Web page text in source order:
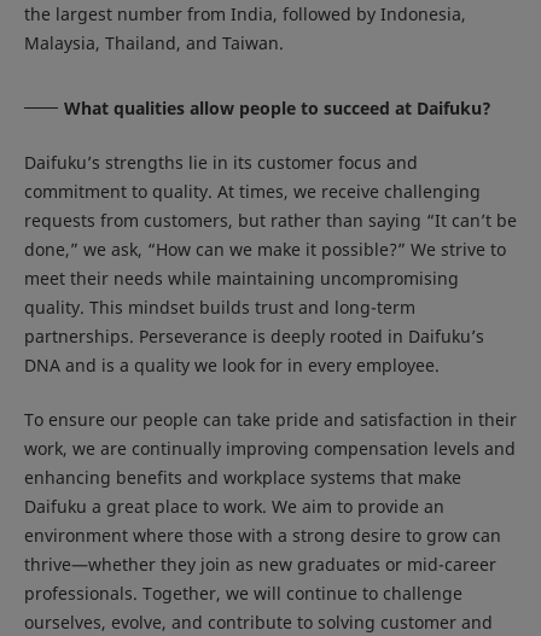
the largest number from India, followed by Indonesia,
Malaysia, Thailand, and Taiwan.
What qualities allow people to succeed at Daifuku?
Daifuku’s strengths lie in its customer focus and
commitment to quality. At times, we receive challenging
requests from customers, but rather than saying “It can’t be
done,” we ask, “How can we make it possible?” We strive to
meet their needs while maintaining uncompromising
quality. This mindset builds trust and long-term
partnerships. Perseverance is deeply rooted in Daifuku’s
DNA and is a quality we look for in every employee.
To ensure our people can take pride and satisfaction in their
work, we are continually improving compensation levels and
enhancing benefits and workplace systems that make
Daifuku a great place to work. We aim to provide an
environment where those with a strong desire to grow can
thrive—whether they join as new graduates or mid-career
professionals. Together, we will continue to challenge
ourselves, evolve, and contribute to solving customer and